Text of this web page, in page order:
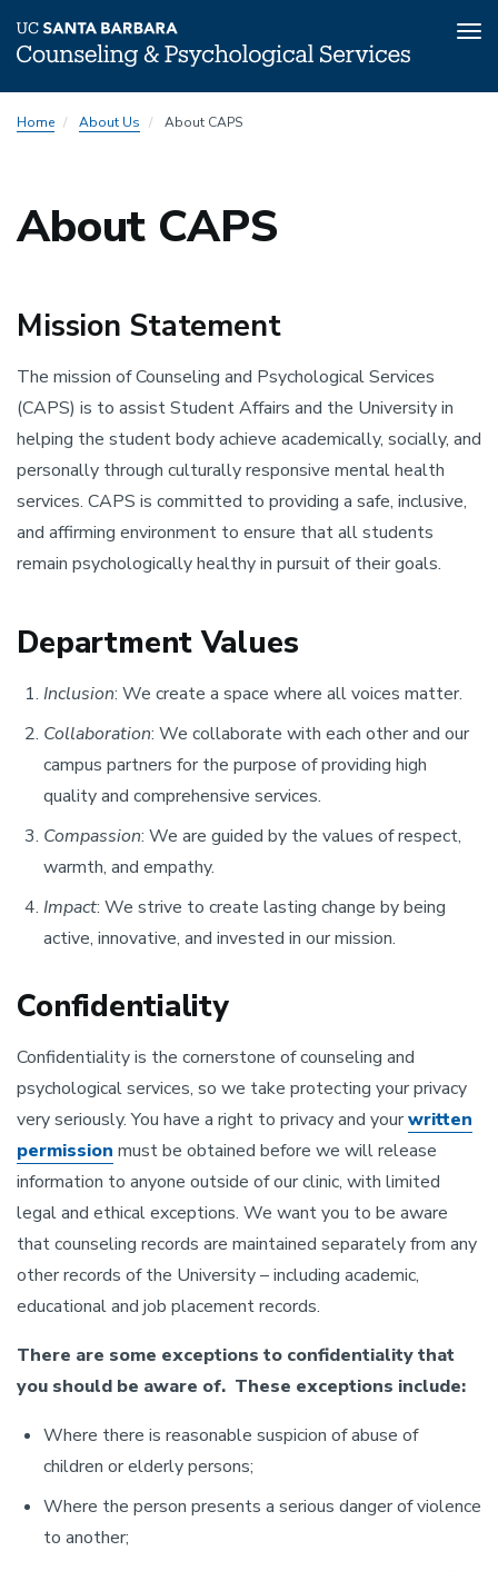
toHome About Us About CAPS
About CAPS
Mission Statement
The mission of Counseling and Psychological Services
(CAPS) is to assist Student Affairs and the University in
helping the student body achieve academically, socially, and
personally through culturally responsive mental health
services. CAPS is committed to providing a safe, inclusive,
and affirming environment to ensure that all students
remain psychologically healthy in pursuit of their goals.
Department Values
Inclusion: We create a space where all voices matter.
Collaboration: We collaborate with each other and our
campus partners for the purpose of providing high
quality and comprehensive services.
Compassion: We are guided by the values of respect,
warmth, and empathy.
Impact: We strive to create lasting change by being
active, innovative, and invested in our mission.
Confidentiality
Confidentiality is the cornerstone of counseling and
psychological services, so we take protecting your privacy
very seriously. You have a right to privacy and yourwritten
permission must be obtained before we will release
information to anyone outside of our clinic, with limited
legal and ethical exceptions. We want you to be aware
that counseling records are maintained separately from any
other records of the University – including academic,
educational and job placement records.
There are some exceptions to confidentiality that
you should be aware of. These exceptions include:
Where there is reasonable suspicion of abuse of
children or elderly persons;
Where the person presents a serious danger of violence
to another;